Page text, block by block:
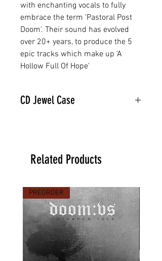
with enchanting vocals to fully
embrace the term 'Pastoral Post
Doom'. Their sound has evolved
over 20+ years, to produce the 5
epic tracks which make up 'A
Hollow Full Of Hope'
CD Jewel Case
Related Products
PREORDER